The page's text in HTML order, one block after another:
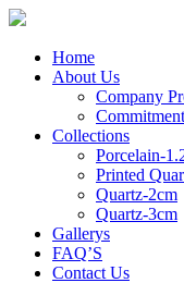
Home
About Us
Company
Collections
Porcelain-
Printed
Quartz-2cm
Quartz-3cm
Gallerys
FAQ’S
Contact Us